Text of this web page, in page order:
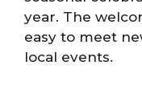
year. The
easy to meet
local events.